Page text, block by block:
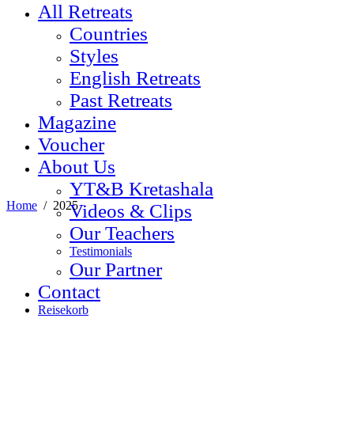
All Retreats
Countries
Styles
English Retreats
Past Retreats
Magazine
Voucher
About Us
YT&B Kretashala
Videos & Clips
Our Teachers
Testimonials
Our Partner
Contact
Reisekorb
Home / 2025